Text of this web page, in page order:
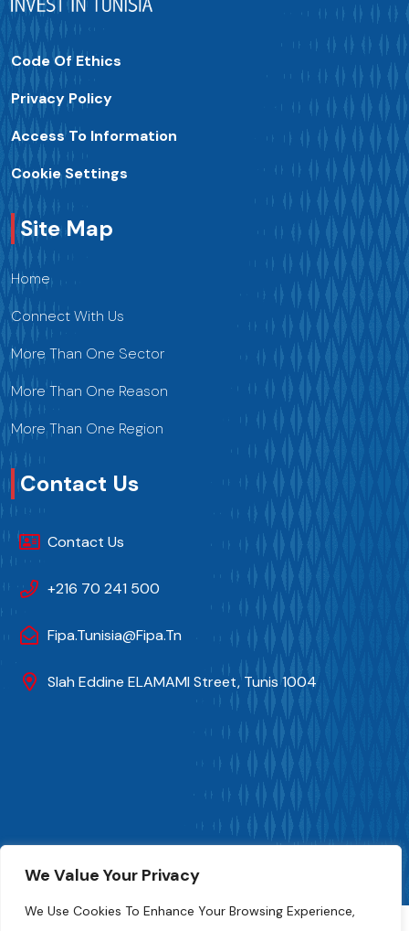
We Value Your Privacy
We Use Cookies To Enhance Your Browsing Experience,
Code Of Ethics
Privacy Policy
Access To Information
Cookie Settings
Site Map
Home
Connect With Us
More Than One Sector
More Than One Reason
More Than One Region
Contact Us
Contact Us
+216 70 241 500
Fipa.tunisia@fipa.tn
Slah Eddine ELAMAMI Street, Tunis 1004
Numeryx Tunisia